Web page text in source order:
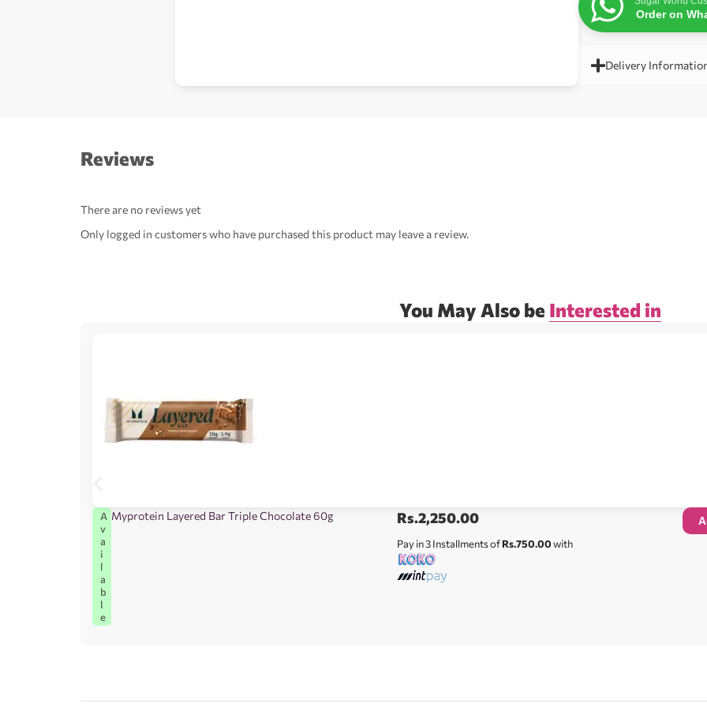
Order on
Delivery
Reviews
There are no reviews yet
Only logged in customers who have purchased this product may leave a review.
You May Also be Interested in
A
v
a
i
l
a
b
l
e
Myprotein Layered Bar Triple Chocolate 60g Rs.2,250.00
Pay in 3 Installments ofRs.750.00with